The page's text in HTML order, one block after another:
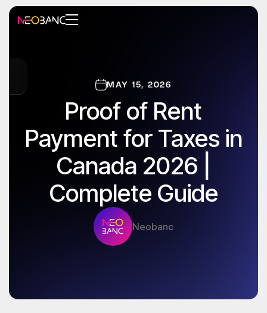
MAY 15, 2026
Proof of Rent
Payment for Taxes in
Canada 2026 |
Complete Guide
Neobanc